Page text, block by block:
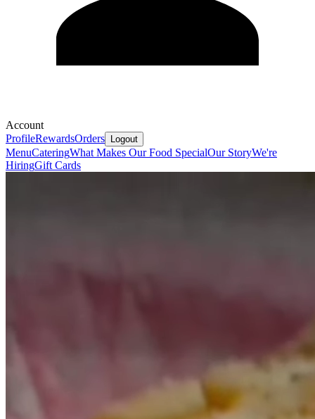
Account
ProfileRewardsOrders Logout
MenuCateringWhat Makes Our Food SpecialOur StoryWe're
HiringGift Cards